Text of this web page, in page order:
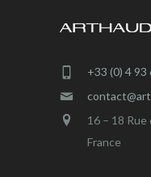
+33 (0) 4 93
16 – 18 Rue
France